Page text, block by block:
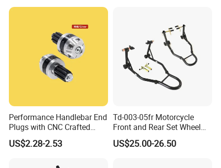
Performance Handlebar End
Plugs with CNC Crafted
Structural Integrity,
Motorcycle
US$2.28-2.53
Td-003-05fr Motorcycle
Front and Rear Set Wheel
Paddock Lift and Repair
Stand
US$25.00-26.50